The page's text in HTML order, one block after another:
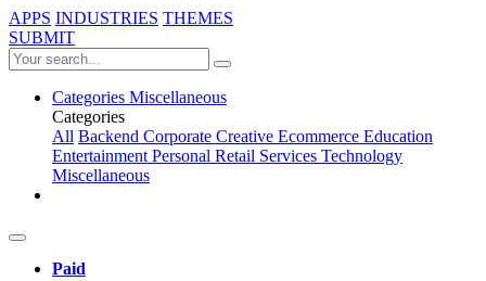
APPS INDUSTRIES THEMES
SUBMIT
Categories Miscellaneous
Categories
All Backend Corporate Creative Ecommerce Education
EntertainmentPersonal Retail Services Technology
Miscellaneous
Paid